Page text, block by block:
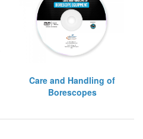
Care and Handling of
Borescopes